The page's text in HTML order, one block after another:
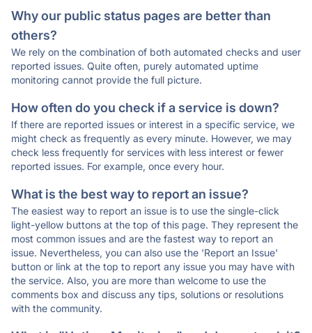
Why our public status pages are better than
others?
We rely on the combination of both automated checks and user
reported issues. Quite often, purely automated uptime
monitoring cannot provide the full picture.
How often do you check if a service is down?
If there are reported issues or interest in a specific service, we
might check as frequently as every minute. However, we may
check less frequently for services with less interest or fewer
reported issues. For example, once every hour.
What is the best way to report an issue?
The easiest way to report an issue is to use the single-click
light-yellow buttons at the top of this page. They represent the
most common issues and are the fastest way to report an
issue. Nevertheless, you can also use the 'Report an Issue'
button or link at the top to report any issue you may have with
the service. Also, you are more than welcome to use the
comments box and discuss any tips, solutions or resolutions
with the community.